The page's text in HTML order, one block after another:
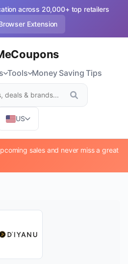
across 20,000+ top retailers
Extension
Tools Money Saving Tips
US
sales and never miss a great